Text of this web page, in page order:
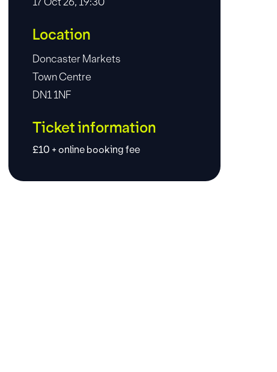
Location
Doncaster Markets
Town Centre
DN1 1NF
Ticket information
£10 + online booking fee